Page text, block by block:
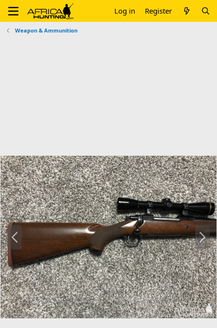
Log in Register
Weapon & Ammunition
P
r
e
v
N
e
x
t